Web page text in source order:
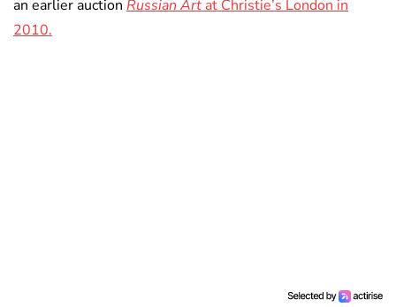
an earlier auction Russian Art at Christie’s London in
2010.